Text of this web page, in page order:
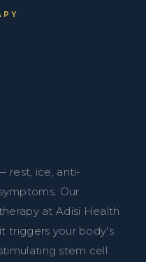
rest, ice, anti-
Our
at Adisi Health
triggers your body's
stem cell